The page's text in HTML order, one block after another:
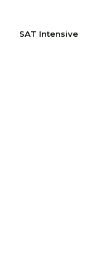
SAT Intensive